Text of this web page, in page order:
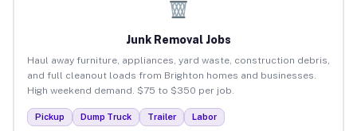
Junk Removal Jobs
Haul away furniture, appliances, yard waste, construction debris,
and full cleanout loads from Brighton homes and businesses.
High weekend demand. $75 to $350 per job.
Pickup Dump Truck Trailer Labor